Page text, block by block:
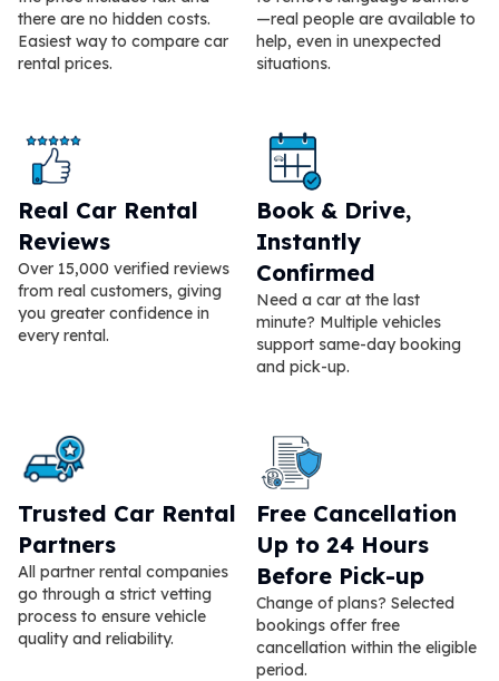
there are no hidden costs.
Easiest way to compare car
rental prices.
—real people are available to
help, even in unexpected
situations.
Real Car Rental
Reviews
Over 15,000 verified reviews
from real customers, giving
you greater confidence in
every rental.
Book & Drive,
Instantly
Confirmed
Need a car at the last
minute? Multiple vehicles
support same-day booking
and pick-up.
Trusted Car Rental
Partners
All partner rental companies
go through a strict vetting
process to ensure vehicle
quality and reliability.
Free Cancellation
Up to 24 Hours
Before Pick-up
Change of plans? Selected
bookings offer free
cancellation within the eligible
period.